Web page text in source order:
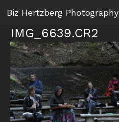
Biz Hertzberg Photography
IMG_6639.CR2